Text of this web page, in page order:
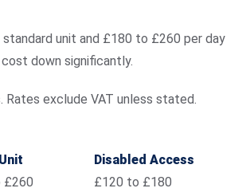
unit and £180 to £260 per day
down significantly.
Rates exclude VAT unless stated.
Disabled Access
£260
£120 to £180